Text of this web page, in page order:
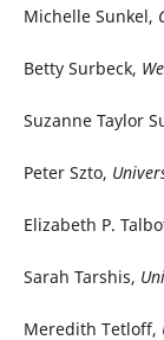
Michelle Sunkel,
Betty Surbeck,
Suzanne Taylor
Peter Szto,
Elizabeth P.
Sarah Tarshis,
Meredith Tetloff,